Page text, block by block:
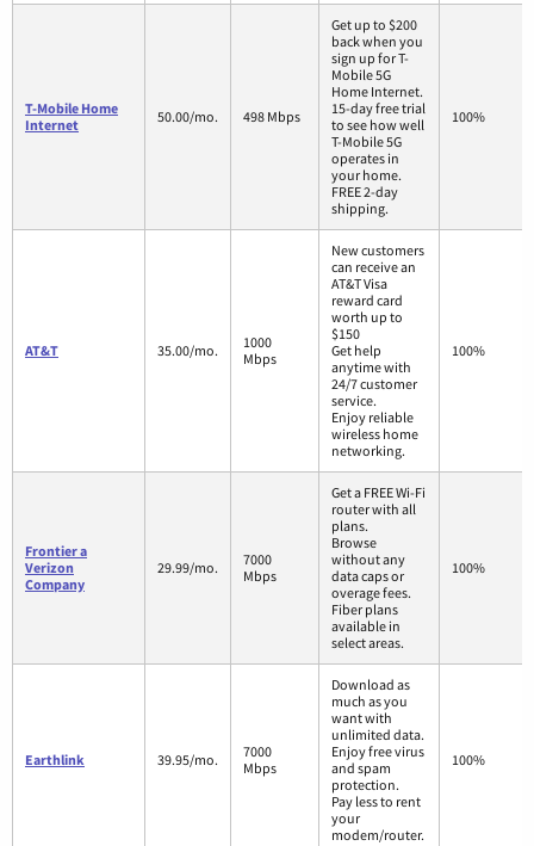
T-Mobile Home
Internet
50.00/mo. 498 Mbps
Get up to $200
back when you
sign up for T-
Mobile 5G
Home Internet.
15-day free trial
to see how well
T-Mobile 5G
operates in
your home.
FREE 2-day
shipping.
100%
AT&T 35.00/mo.
1000
Mbps
New customers
can receive an
AT&T Visa
reward card
worth up to
$150
Get help
anytime with
24/7 customer
service.
Enjoy reliable
wireless home
networking.
100%
Frontier a
Verizon
Company
29.99/mo.
7000
Mbps
Get a FREE Wi-Fi
router with all
plans.
Browse
without any
data caps or
overage fees.
Fiber plans
available in
select areas.
100%
Earthlink 39.95/mo.
7000
Mbps
Download as
much as you
want with
unlimited data.
Enjoy free virus
and spam
protection.
Pay less to rent
your
modem/router.
100%